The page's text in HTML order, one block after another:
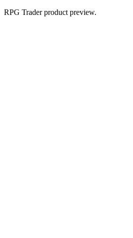
RPG Trader product preview.